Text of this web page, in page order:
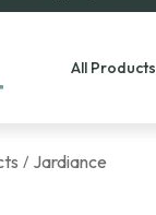
All Products
/ Jardiance